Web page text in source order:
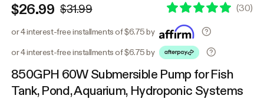
$26.99 $31.99 (30)
or 4 interest-free installments of $6.75 by
or 4 interest-free installments of $6.75 by
850GPH 60W Submersible Pump for Fish
Tank, Pond, Aquarium, Hydroponic Systems